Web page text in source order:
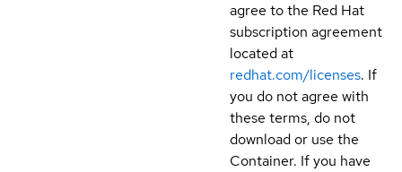
agree to the Red Hat
subscription agreement
located at
redhat.com/licenses. If
you do not agree with
these terms, do not
download or use the
Container. If you have